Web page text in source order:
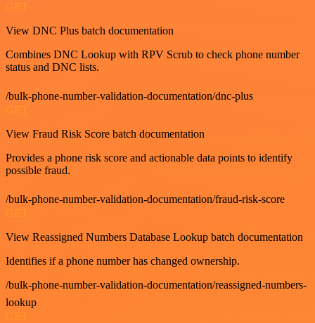
GET
View DNC Plus batch documentation
Combines DNC Lookup with RPV Scrub to check phone number
status and DNC lists.
/bulk-phone-number-validation-documentation/dnc-plus
GET
View Fraud Risk Score batch documentation
Provides a phone risk score and actionable data points to identify
possible fraud.
/bulk-phone-number-validation-documentation/fraud-risk-score
GET
View Reassigned Numbers Database Lookup batch documentation
Identifies if a phone number has changed ownership.
/bulk-phone-number-validation-documentation/reassigned-numbers-
lookup